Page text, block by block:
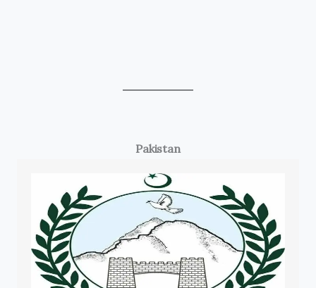
Pakistan